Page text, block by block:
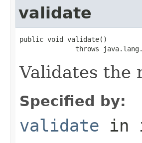
validate
public void validate()
throws
Validates the
Specified by:
validate in